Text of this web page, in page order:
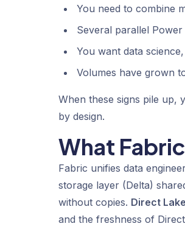
You need to combine
Several parallel
You want data
Volumes have grown
When these signs pile up,
by design.
What
Fabric unifies data
storage layer (Delta)
without copies. Direct Lake
and the freshness of